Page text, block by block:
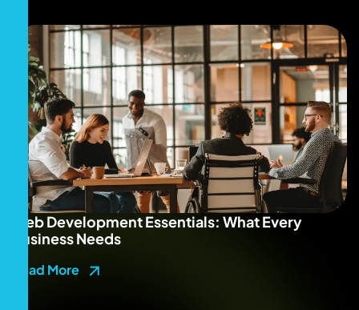
Web Development Essentials: What Every
Business Needs
Read More